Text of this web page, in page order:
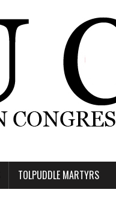
TOLPUDDLE MARTYRS